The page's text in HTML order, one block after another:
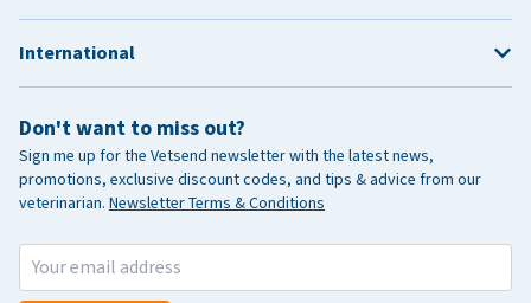
Don't want to miss out?
Sign me up for the Vetsend newsletter with the latest news,
promotions, exclusive discount codes, and tips & advice from our
veterinarian. Newsletter Terms & Conditions
International